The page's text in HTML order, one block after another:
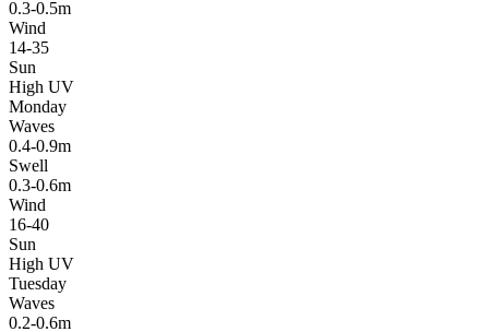
0.3-0.5m
Wind
14-35
Sun
High UV
Monday
Waves
0.4-0.9m
Swell
0.3-0.6m
Wind
16-40
Sun
High UV
Tuesday
Waves
0.2-0.6m